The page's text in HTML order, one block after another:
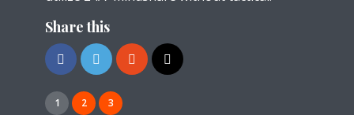
Share this
1 2 3